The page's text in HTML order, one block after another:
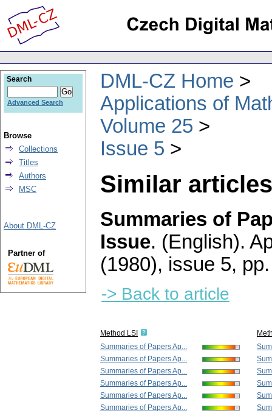
DML-CZ Home
Applications of
Volume 25
Issue 5
Similar
Summaries of
Issue. (English).
(1980), issue 5,
-> Back to article
Method LSI
Summaries of Papers Ap...
Summaries of Papers Ap...
Summaries of Papers Ap...
Summaries of Papers Ap...
Summaries of Papers Ap...
Summaries of Papers Ap...
Search
Advanced Search
Browse
Collections
Titles
Authors
MSC
About DML-CZ
Partner of